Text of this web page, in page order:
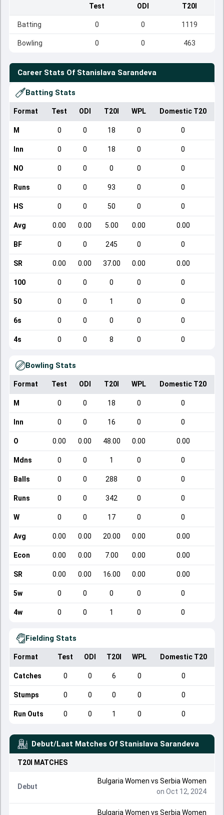
Test ODI T20I
Batting 0 0 1119
Bowling 0 0 463
Career Stats Of Stanislava Sarandeva
Batting Stats
Format Test ODI T20I WPL Domestic T20
M 0 0 18 0 0
Inn 0 0 18 0 0
NO 0 0 0 0 0
Runs 0 0 93 0 0
HS 0 0 50 0 0
Avg 0.00 0.00 5.00 0.00 0.00
BF 0 0 245 0 0
SR 0.00 0.00 37.00 0.00 0.00
100 0 0 0 0 0
50 0 0 1 0 0
6s 0 0 0 0 0
4s 0 0 8 0 0
Bowling Stats
Format Test ODI T20I WPL Domestic T20
M 0 0 18 0 0
Inn 0 0 16 0 0
O 0.00 0.00 48.00 0.00 0.00
Mdns 0 0 1 0 0
Balls 0 0 288 0 0
Runs 0 0 342 0 0
W 0 0 17 0 0
Avg 0.00 0.00 20.00 0.00 0.00
Econ 0.00 0.00 7.00 0.00 0.00
SR 0.00 0.00 16.00 0.00 0.00
5w 0 0 0 0 0
4w 0 0 1 0 0
Fielding Stats
Format Test ODI T20I WPL Domestic T20
Catches 0 0 6 0 0
Stumps 0 0 0 0 0
Run Outs 0 0 1 0 0
Debut/Last Matches Of Stanislava Sarandeva
T20I MATCHES
Debut
Bulgaria Women vs Serbia Women
on Oct 12, 2024
Bulgaria Women vs Serbia Women